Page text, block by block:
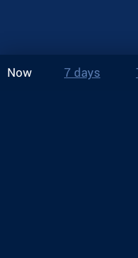
Now 7 days